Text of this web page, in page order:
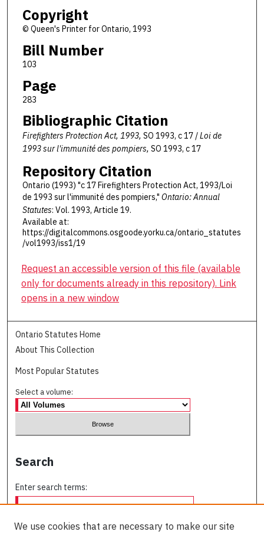
Copyright
© Queen's Printer for Ontario, 1993
Bill Number
103
Page
283
Bibliographic Citation
Firefighters Protection Act, 1993, SO 1993, c 17 /Loi de
1993 sur l'immunité des pompiers, SO 1993, c 17
Repository Citation
Ontario (1993) "c 17 Firefighters Protection Act, 1993/Loi
de 1993 sur l'immunité des pompiers," Ontario: Annual
Statutes: Vol. 1993, Article 19.
Available at:
https://digitalcommons.osgoode.yorku.ca/ontario_statutes
/vol1993/iss1/19
Request an accessible version of this file (available
only for documents already in this repository). Link
opens in a new window
Ontario Statutes Home
About This Collection
Most Popular Statutes
Select a volume:
Search
Enter search terms:
We use cookies that are necessary to make our site